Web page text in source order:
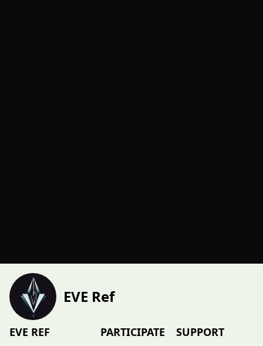
EVE Ref
EVE REF PARTICIPATE SUPPORT